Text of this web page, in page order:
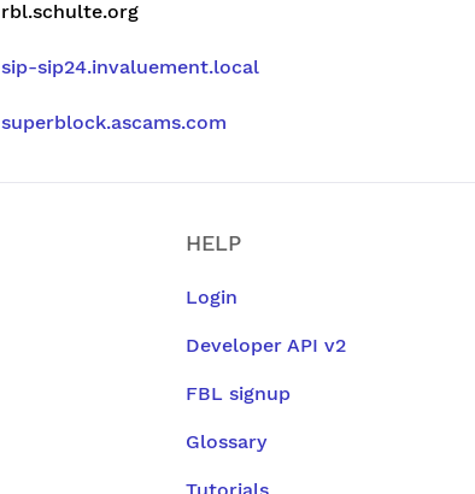
rbl.schulte.org
sip-sip24.invaluement.local
superblock.ascams.com
HELP
Login
Developer API v2
FBL signup
Glossary